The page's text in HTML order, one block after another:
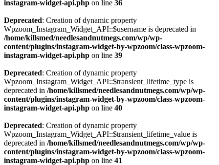
instagram-widget-api.php on line 36
Deprecated: Creation of dynamic property
Wpzoom_Instagram_Widget_API::$username is deprecated in
/home/killsmed/needlesandnutmegs.com/wp/wp-
content/plugins/instagram-widget-by-wpzoom/class-wpzoom-
instagram-widget-api.php on line 39
Deprecated: Creation of dynamic property
Wpzoom_Instagram_Widget_API::$transient_lifetime_type is
deprecated in /home/killsmed/needlesandnutmegs.com/wp/wp-
content/plugins/instagram-widget-by-wpzoom/class-wpzoom-
instagram-widget-api.php on line 40
Deprecated: Creation of dynamic property
Wpzoom_Instagram_Widget_API::$transient_lifetime_value is
deprecated in /home/killsmed/needlesandnutmegs.com/wp/wp-
content/plugins/instagram-widget-by-wpzoom/class-wpzoom-
instagram-widget-api.php on line 41